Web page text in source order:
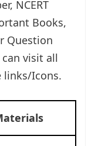
NCERT
Books,
Question
visit all
links/Icons.​